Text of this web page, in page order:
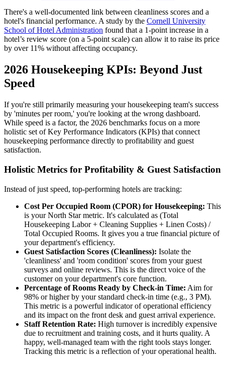
There's a well-documented link between cleanliness scores and a
hotel's financial performance. A study by the Cornell University
School of Hotel Administration found that a 1-point increase in a
hotel’s review score (on a 5-point scale) can allow it to raise its price
by over 11% without affecting occupancy.
2026 Housekeeping KPIs: Beyond Just
Speed
If you're still primarily measuring your housekeeping team's success
by 'minutes per room,' you're looking at the wrong dashboard.
While speed is a factor, the 2026 benchmarks focus on a more
holistic set of Key Performance Indicators (KPIs) that connect
housekeeping performance directly to profitability and guest
satisfaction.
Holistic Metrics for Profitability & Guest Satisfaction
Instead of just speed, top-performing hotels are tracking:
Cost Per Occupied Room (CPOR) for Housekeeping: This
is your North Star metric. It's calculated as (Total
Housekeeping Labor + Cleaning Supplies + Linen Costs) /
Total Occupied Rooms. It gives you a true financial picture of
your department's efficiency.
Guest Satisfaction Scores (Cleanliness): Isolate the
'cleanliness' and 'room condition' scores from your guest
surveys and online reviews. This is the direct voice of the
customer on your department's core function.
Percentage of Rooms Ready by Check-in Time: Aim for
98% or higher by your standard check-in time (e.g., 3 PM).
This metric is a powerful indicator of operational efficiency
and its impact on the front desk and guest arrival experience.
Staff Retention Rate: High turnover is incredibly expensive
due to recruitment and training costs, and it hurts quality. A
happy, well-managed team with the right tools stays longer.
Tracking this metric is a reflection of your operational health.